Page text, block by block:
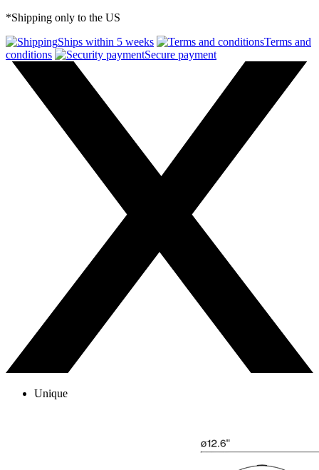
*Shipping only to the US
Ships within 5 weeks
Terms and
conditions
Secure payment
Unique